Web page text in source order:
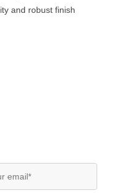
and robust finish